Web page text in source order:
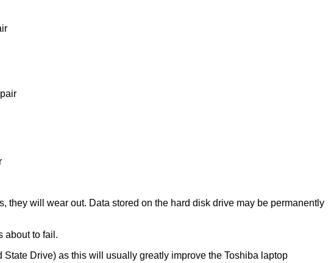
they will wear out. Data stored on the hard disk drive may be permanently
about to fail.
Drive) as this will usually greatly improve the Toshiba laptop